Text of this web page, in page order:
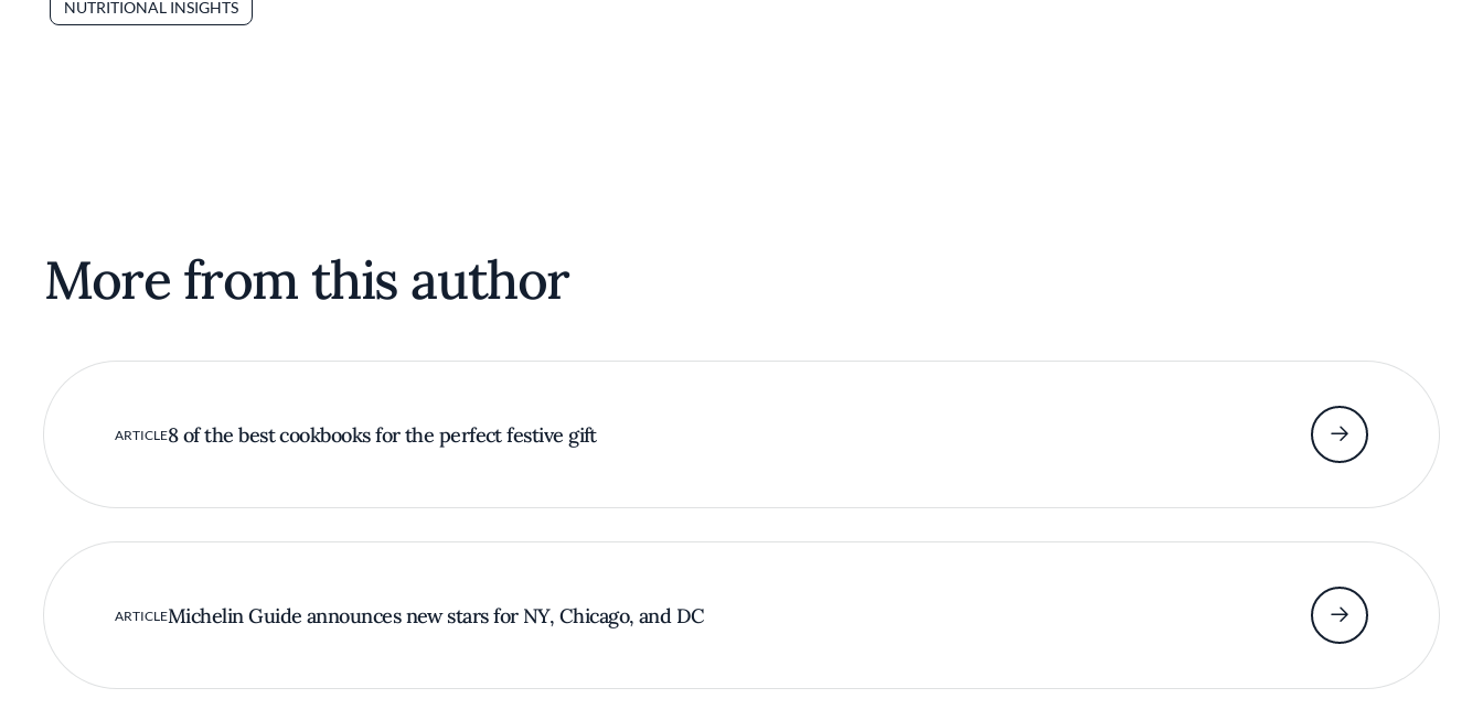
NUTRITIONAL INSIGHTS
More from this author
ARTICLE8 of the best cookbooks for the perfect festive gift
ARTICLEMichelin Guide announces new stars for NY, Chicago, and DC